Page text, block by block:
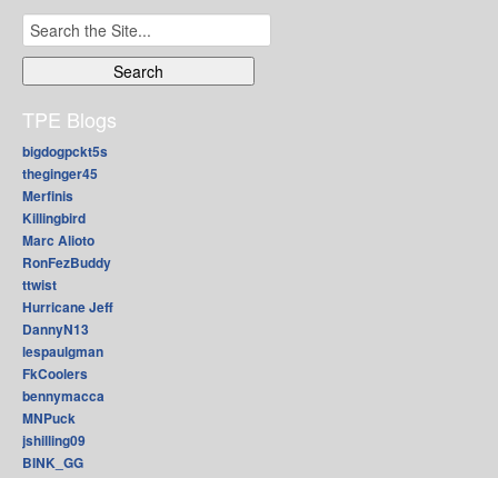
Search
for:
TPE Blogs
bigdogpckt5s
theginger45
Merfinis
Killingbird
Marc Alioto
RonFezBuddy
ttwist
Hurricane Jeff
DannyN13
lespaulgman
FkCoolers
bennymacca
MNPuck
jshilling09
BINK_GG